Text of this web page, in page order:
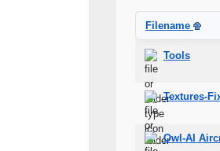
Filename
Tools
Textures-
Owl-AI